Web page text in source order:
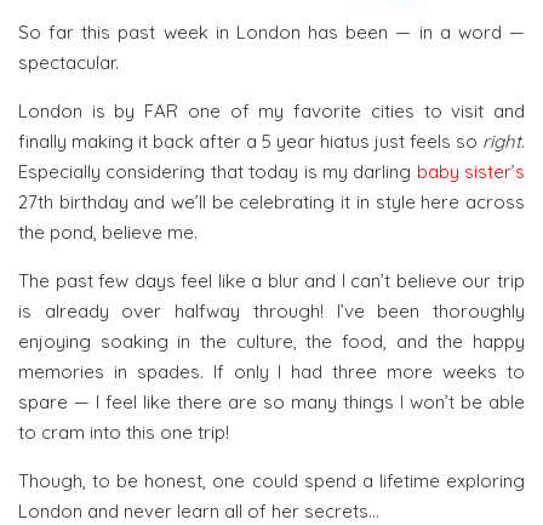
So far this past week in London has been — in a word —
spectacular.
London is by FAR one of my favorite cities to visit and
finally making it back after a 5 year hiatus just feels so right.
Especially considering that today is my darling baby sister’s
27th birthday and we’ll be celebrating it in style here across
the pond, believe me.
The past few days feel like a blur and I can’t believe our trip
is already over halfway through! I’ve been thoroughly
enjoying soaking in the culture, the food, and the happy
memories in spades. If only I had three more weeks to
spare — I feel like there are so many things I won’t be able
to cram into this one trip!
Though, to be honest, one could spend a lifetime exploring
London and never learn all of her secrets…